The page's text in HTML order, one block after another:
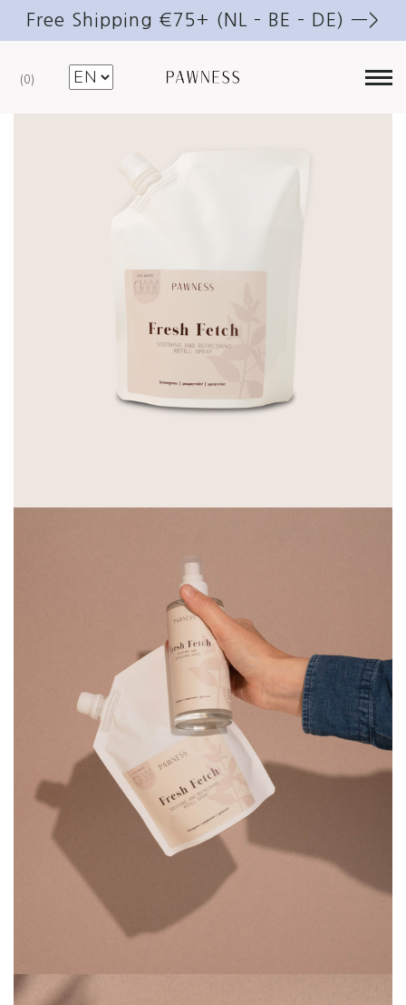
Free Shipping €75+ (NL – BE – DE) —>
0